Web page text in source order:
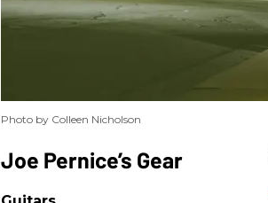
Photo by Colleen Nicholson
​Joe Pernice’s Gear